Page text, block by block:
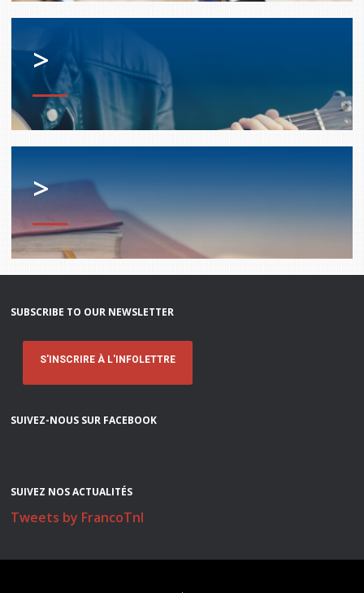
>
>
SUBSCRIBE TO OUR NEWSLETTER
S'INSCRIRE À L'INFOLETTRE
SUIVEZ-NOUS SUR FACEBOOK
SUIVEZ NOS ACTUALITÉS
Tweets by FrancoTnl